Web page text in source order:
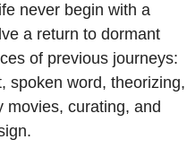
never begin with a
a return to dormant
of previous journeys:
spoken word, theorizing,
movies, curating, and